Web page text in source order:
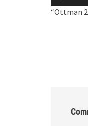
Player
“Ottman